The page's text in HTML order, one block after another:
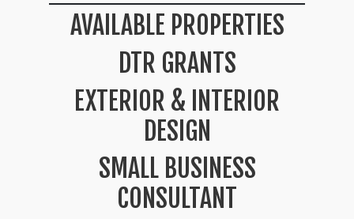
AVAILABLE PROPERTIES
DTR GRANTS
EXTERIOR & INTERIOR
DESIGN
SMALL BUSINESS
CONSULTANT